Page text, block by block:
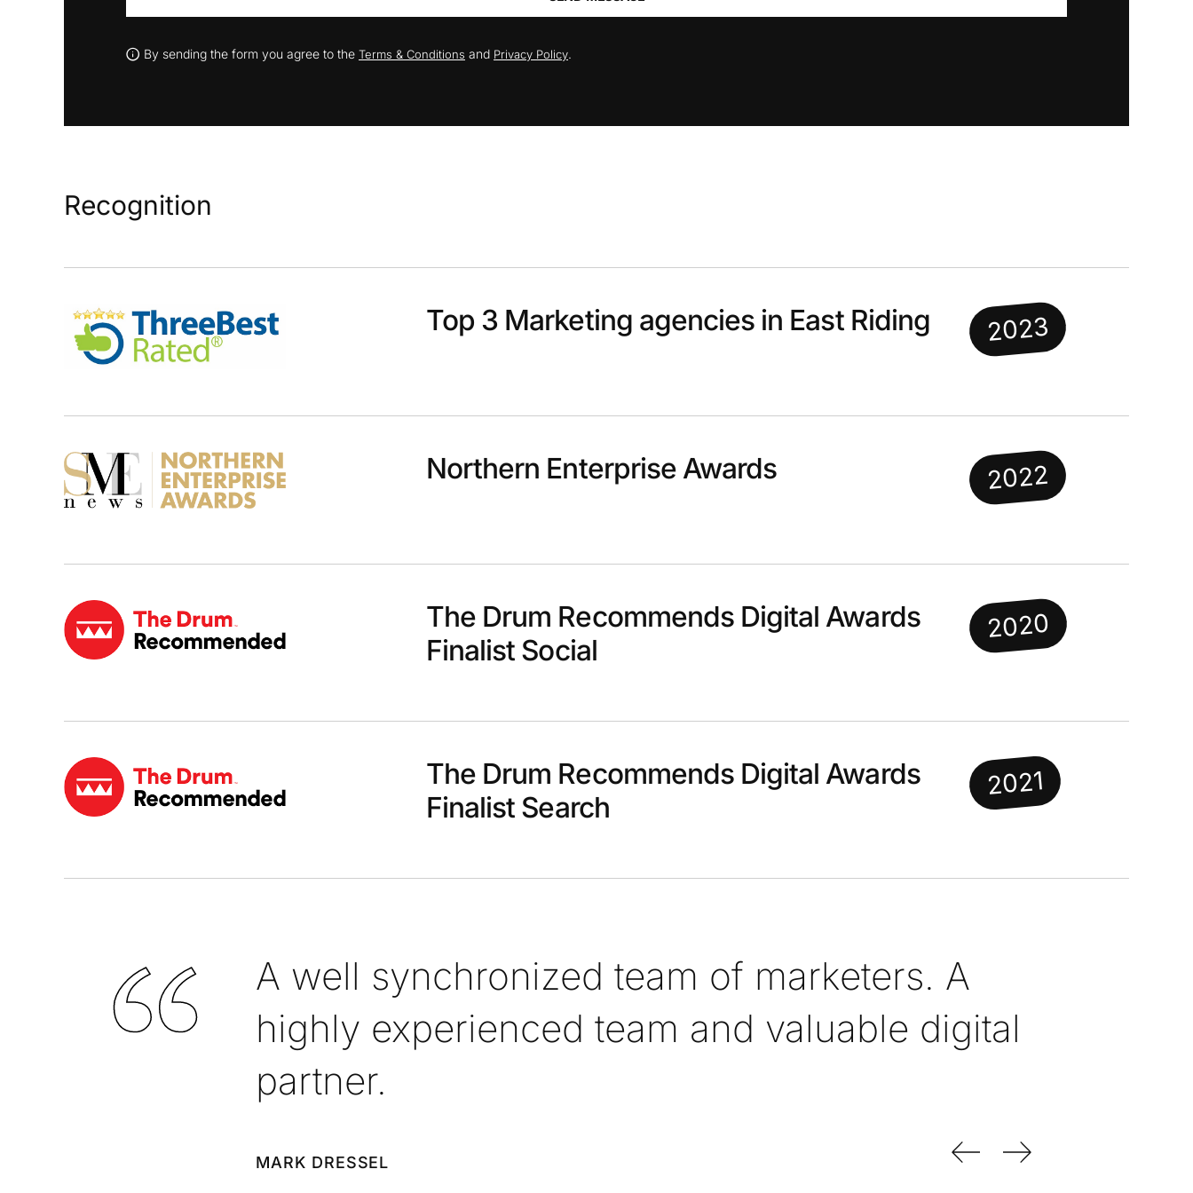
By sending the form you agree to the Terms & Conditions and Privacy Policy.
Recognition
Top 3 Marketing agencies in East Riding 2023
Northern Enterprise Awards 2022
The Drum Recommends Digital Awards
Finalist Social
2020
The Drum Recommends Digital Awards
Finalist Search
2021
Previous Slide
Next Slide
A well synchronized team of marketers. A
highly experienced team and valuable digital
partner.
MARK DRESSEL